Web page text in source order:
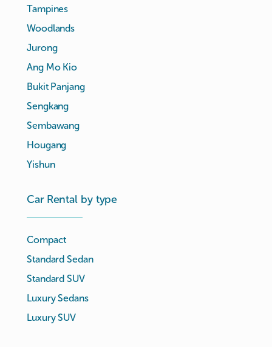
Tampines
Woodlands
Jurong
Ang Mo Kio
Bukit Panjang
Sengkang
Sembawang
Hougang
Yishun
Car Rental by type
Compact
Standard Sedan
Standard SUV
Luxury Sedans
Luxury SUV